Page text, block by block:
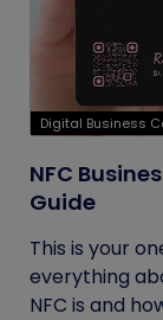
Digital Business
NFC
Guide
This is your
everything
NFC is and